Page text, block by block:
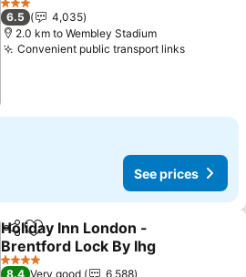
3 Stars
6.5
4,035
2.0 km to Wembley Stadium
Convenient public transport linksSee
See prices
ShareAdd to favorites
Holiday Inn London -
Brentford Lock By Ihg
See prices
4 Stars
8.4 Very good
6,588